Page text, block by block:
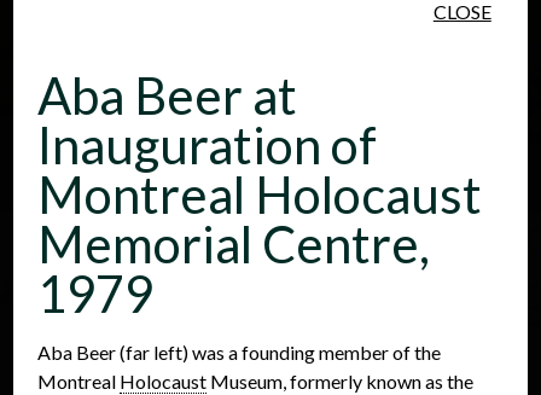
People Places Events
Aba Beer at
Inauguration of
Montreal Holocaust
Memorial Centre,
1979
CLOSE
Aba Beer (far left) was a founding member of the
Montreal Holocaust Museum, formerly known as the